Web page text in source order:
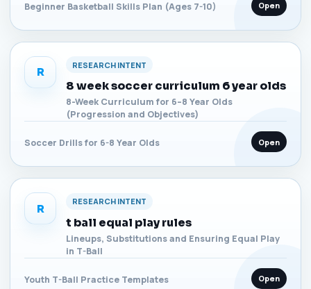
Beginner Basketball Skills Plan (Ages 7-10) Open
R
RESEARCH INTENT
8 week soccer curriculum 6 year olds
8-Week Curriculum for 6–8 Year Olds
(Progression and Objectives)
Soccer Drills for 6-8 Year Olds Open
R
RESEARCH INTENT
t ball equal play rules
Lineups, Substitutions and Ensuring Equal Play
in T-Ball
Youth T-Ball Practice Templates Open